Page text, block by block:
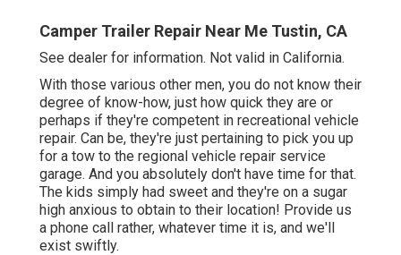
Camper Trailer Repair Near Me Tustin, CA
See dealer for information. Not valid in California.
With those various other men, you do not know their
degree of know-how, just how quick they are or
perhaps if they're competent in recreational vehicle
repair. Can be, they're just pertaining to pick you up
for a tow to the regional vehicle repair service
garage. And you absolutely don't have time for that.
The kids simply had sweet and they're on a sugar
high anxious to obtain to their location! Provide us
a phone call rather, whatever time it is, and we'll
exist swiftly.